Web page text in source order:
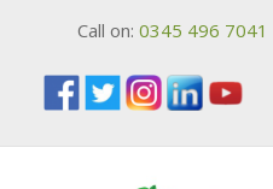
Call on: 0345 496 7041